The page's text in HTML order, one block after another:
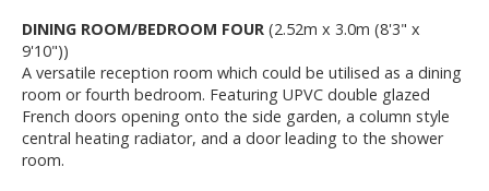
DINING ROOM/BEDROOM FOUR (2.52m x 3.0m (8'3" x
9'10"))
A versatile reception room which could be utilised as a dining
room or fourth bedroom. Featuring UPVC double glazed
French doors opening onto the side garden, a column style
central heating radiator, and a door leading to the shower
room.